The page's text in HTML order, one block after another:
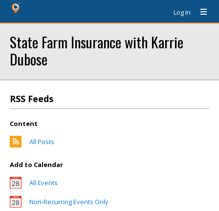
Log In
State Farm Insurance with Karrie
Dubose
RSS Feeds
Content
All Posts
Add to Calendar
All Events
Non-Recurring Events Only